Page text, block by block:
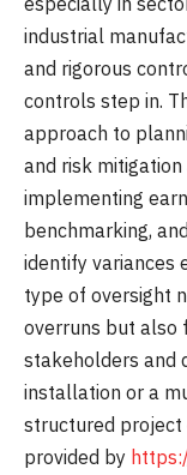
industrial
and rigorous
controls step in.
approach to
and risk
implementing
benchmarking,
identify variances
type of oversight
overruns but also
stakeholders and
installation or a
structured project
provided by